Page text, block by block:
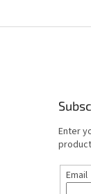
Enter
Email